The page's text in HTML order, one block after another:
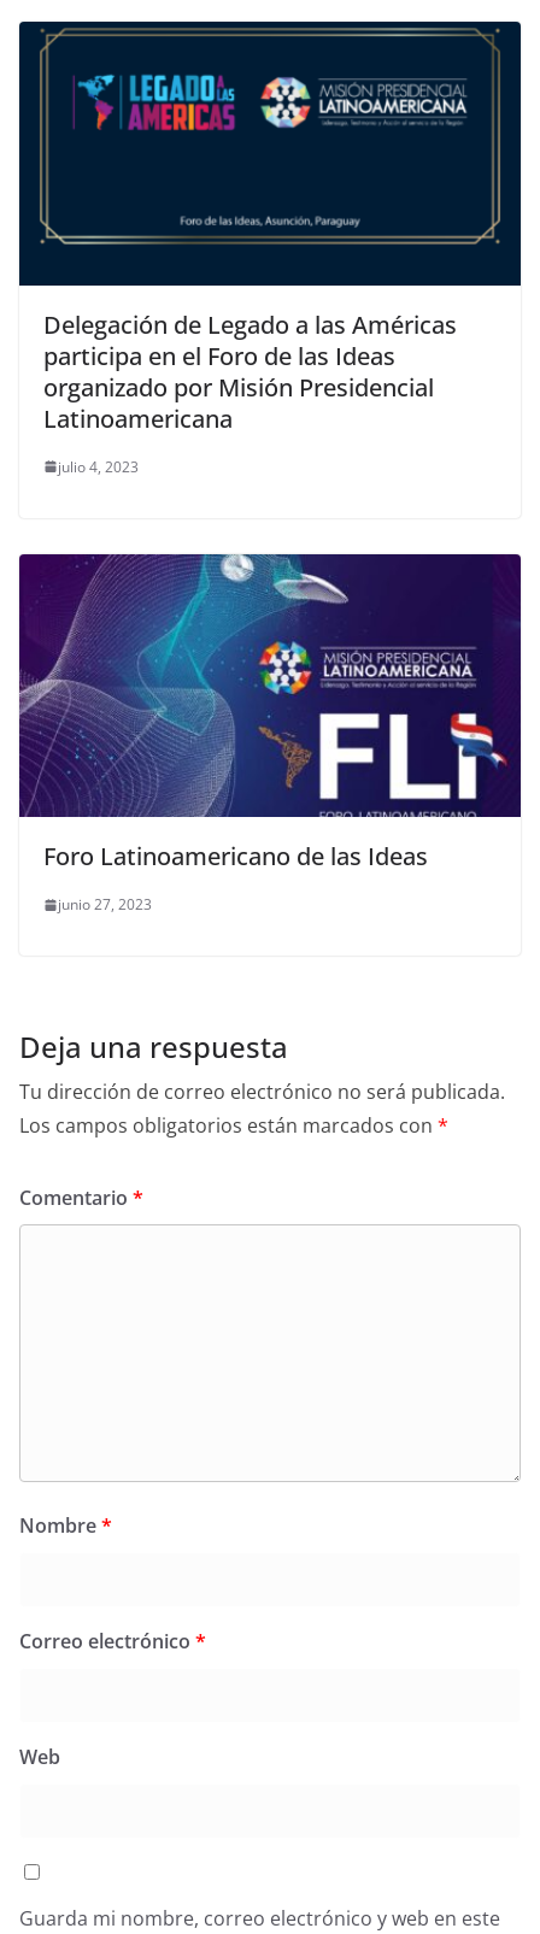
Delegación de Legado a las Américas
participa en el Foro de las Ideas
organizado por Misión Presidencial
Latinoamericana
julio 4, 2023
Foro Latinoamericano de las Ideas
junio 27, 2023
Deja una respuesta
Tu dirección de correo electrónico no será publicada.
Los campos obligatorios están marcados con *
Comentario *
Nombre*
Correo electrónico *
Web
Guarda mi nombre, correo electrónico y web en este